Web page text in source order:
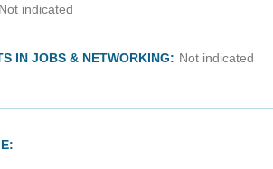
Not indicated
IN JOBS & NETWORKING: Not indicated